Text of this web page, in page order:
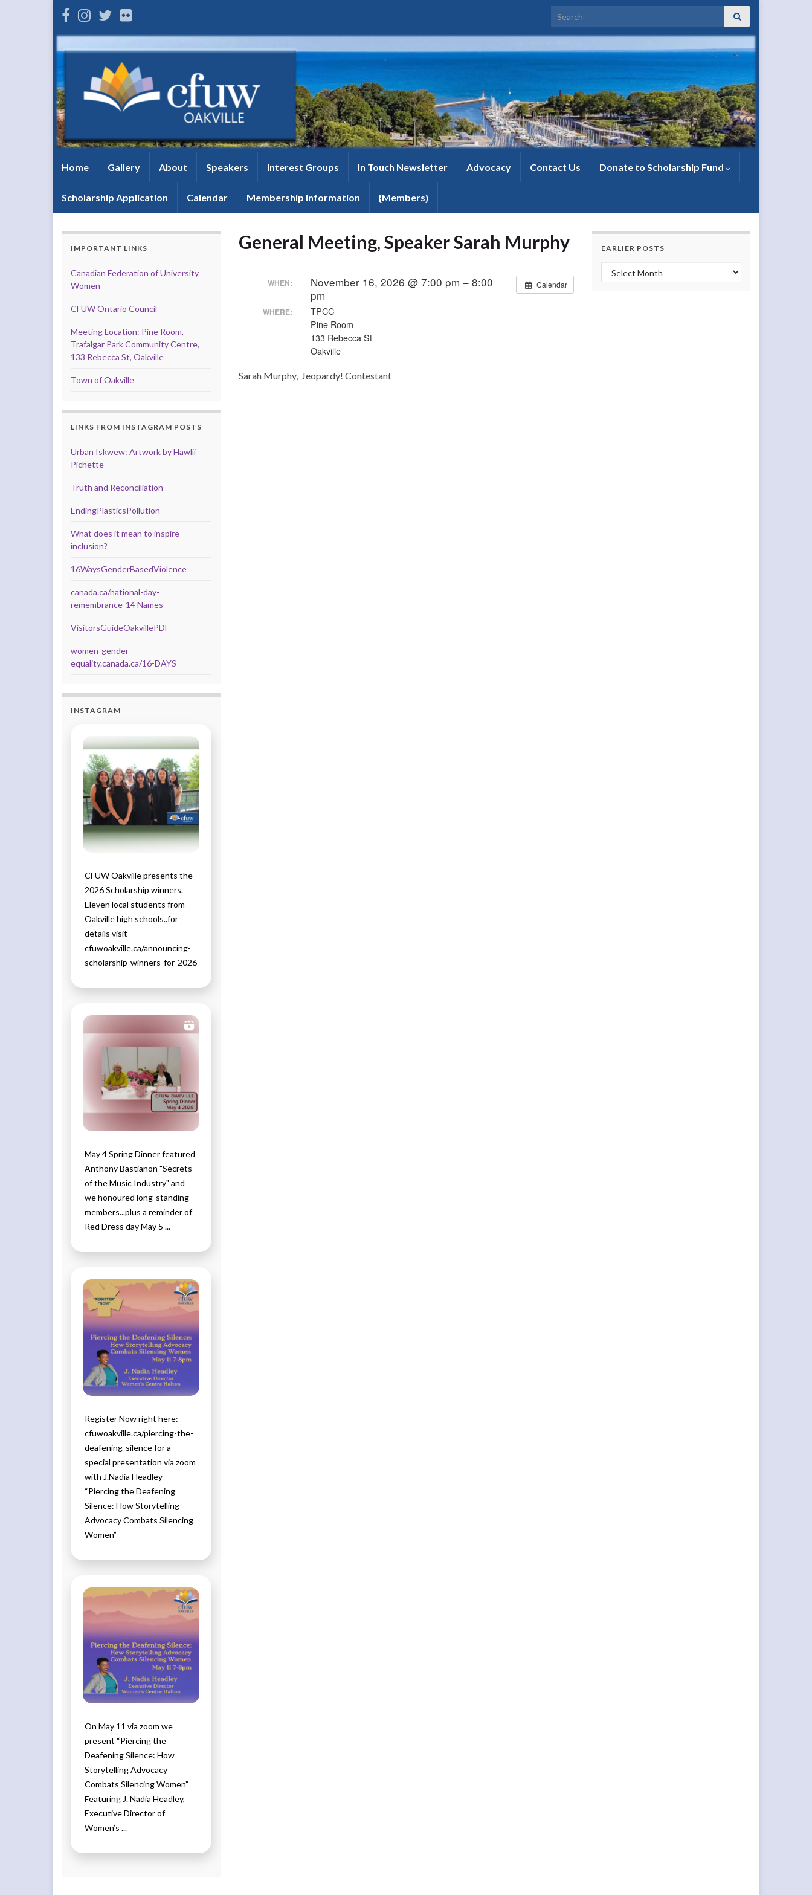
Search for:
Home Gallery About Speakers Interest Groups In Touch Newsletter Advocacy Contact Us Donate to Scholarship Fund
Scholarship Application Calendar Membership Information {Members}
General Meeting, Speaker Sarah Murphy
Calendar
WHEN:
November 16, 2026 @ 7:00 pm – 8:00
pm
WHERE:
TPCC
Pine Room
133 Rebecca St
Oakville
Sarah Murphy, Jeopardy! Contestant
IMPORTANT LINKS
Canadian Federation of University
Women
CFUW Ontario Council
Meeting Location: Pine Room,
Trafalgar Park Community Centre,
133 Rebecca St, Oakville
Town of Oakville
LINKS FROM INSTAGRAM POSTS
Urban Iskwew: Artwork by Hawlii
Pichette
Truth and Reconciliation
EndingPlasticsPollution
What does it mean to inspire
inclusion?
16WaysGenderBasedViolence
canada.ca/national-day-
remembrance-14 Names
VisitorsGuideOakvillePDF
women-gender-
equality.canada.ca/16-DAYS
INSTAGRAM
CFUW Oakville presents the
2026 Scholarship winners.
Eleven local students from
Oakville high schools..for
details visit
cfuwoakville.ca/announcing-
scholarship-winners-for-2026
May 4 Spring Dinner featured
Anthony Bastianon "Secrets
of the Music Industry" and
we honoured long-standing
members...plus a reminder of
Red Dress day May 5 ...
Register Now right here:
cfuwoakville.ca/piercing-the-
deafening-silence for a
special presentation via zoom
with J.Nadia Headley
“Piercing the Deafening
Silence: How Storytelling
Advocacy Combats Silencing
Women”
On May 11 via zoom we
present “Piercing the
Deafening Silence: How
Storytelling Advocacy
Combats Silencing Women”
Featuring J. Nadia Headley,
Executive Director of
Women’s ...
EARLIER POSTS
Earlier Posts